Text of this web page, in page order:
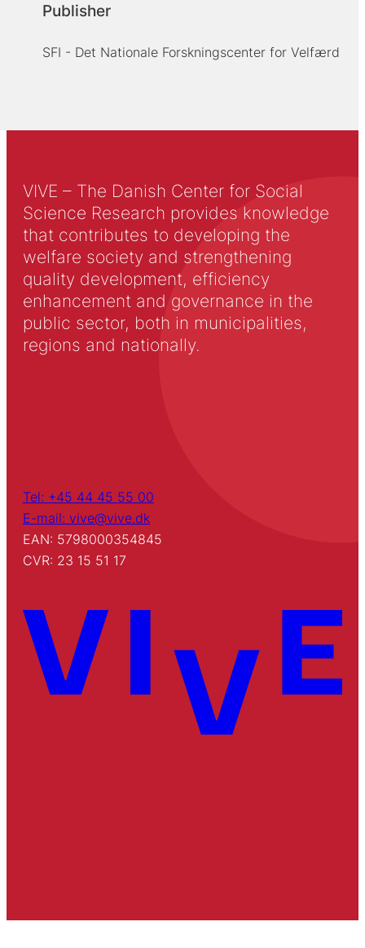
Publisher
SFI - Det Nationale Forskningscenter for Velfærd
VIVE – The Danish Center for Social
Science Research provides knowledge
that contributes to developing the
welfare society and strengthening
quality development, efficiency
enhancement and governance in the
public sector, both in municipalities,
regions and nationally.
Tel: +45 44 45 55 00
E-mail: vive@vive.dk
EAN: 5798000354845
CVR: 23 15 51 17